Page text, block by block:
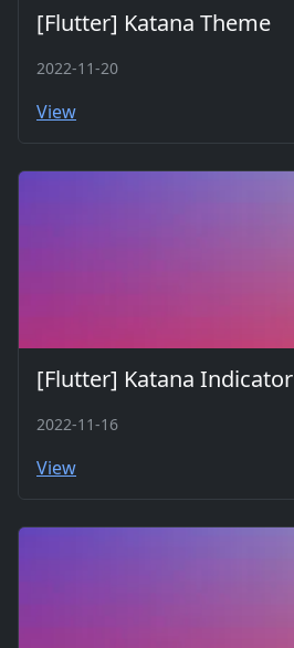
[Flutter] Katana Theme
2022-11-20
View
[Flutter] Katana Indicator
2022-11-16
View